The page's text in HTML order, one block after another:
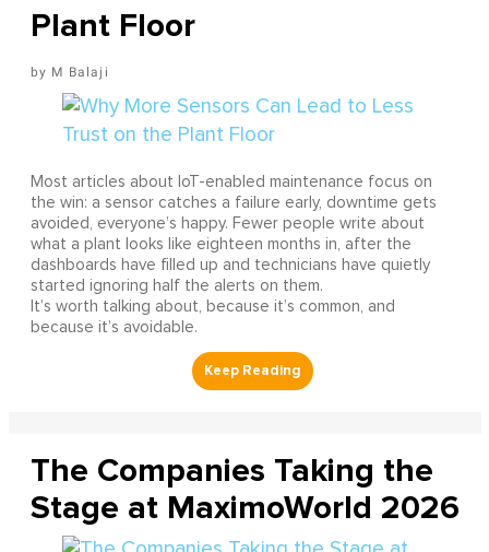
Plant Floor
M Balaji
Most articles about IoT-enabled maintenance focus on
the win: a sensor catches a failure early, downtime gets
avoided, everyone’s happy. Fewer people write about
what a plant looks like eighteen months in, after the
dashboards have filled up and technicians have quietly
started ignoring half the alerts on them.
It’s worth talking about, because it’s common, and
because it’s avoidable.
The Companies Taking the
Stage at MaximoWorld 2026